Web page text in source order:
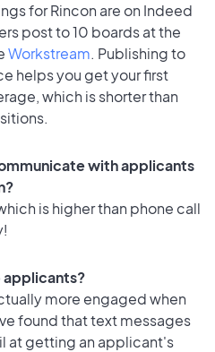
for Rincon are on Indeed
post to 10 boards at the
Workstream. Publishing to
helps you get your first
which is shorter than
with applicants
is higher than phone call
applicants?
more engaged when
found that text messages
at getting an applicant's